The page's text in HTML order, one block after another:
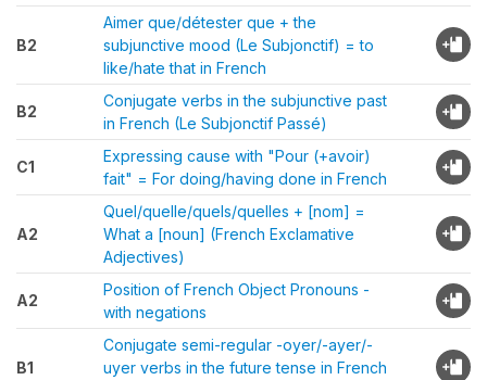
B2
Aimer que/détester que + the
subjunctive mood (Le Subjonctif) = to
like/hate that in French
B2
Conjugate verbs in the subjunctive past
in French (Le Subjonctif Passé)
C1
Expressing cause with "Pour (+avoir)
fait" = For doing/having done in French
A2
Quel/quelle/quels/quelles + [nom] =
What a [noun] (French Exclamative
Adjectives)
A2
Position of French Object Pronouns -
with negations
B1
Conjugate semi-regular -oyer/-ayer/-
uyer verbs in the future tense in French